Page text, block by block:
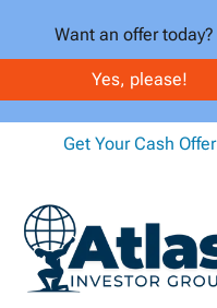
Want an offer today?
Yes, please!
Get Your Cash Offer